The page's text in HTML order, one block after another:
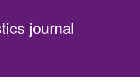
journal